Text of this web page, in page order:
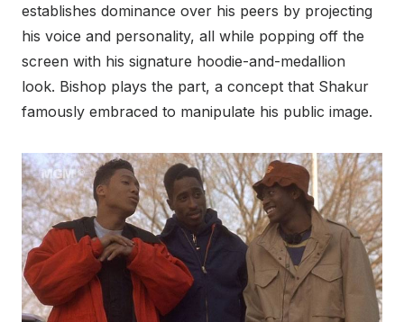
establishes dominance over his peers by projecting
his voice and personality, all while popping off the
screen with his signature hoodie-and-medallion
look. Bishop plays the part, a concept that Shakur
famously embraced to manipulate his public image.